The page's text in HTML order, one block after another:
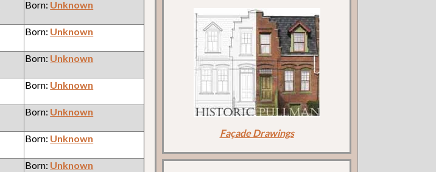
Born: Unknown
Born: Unknown
Born: Unknown
Born: Unknown
Born: Unknown
Born: Unknown
Born: Unknown
Façade Drawings